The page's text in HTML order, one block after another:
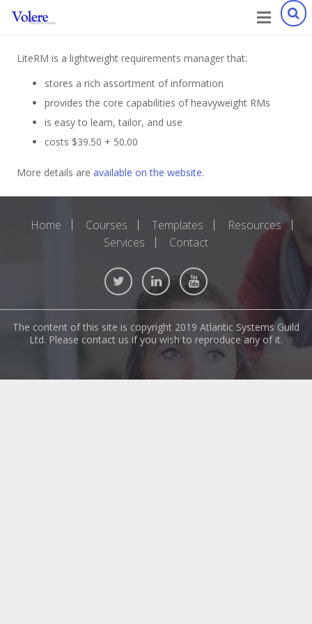
LiteRM is a lightweight requirements manager that:
stores a rich assortment of information
provides the core capabilities of heavyweight RMs
is easy to learn, tailor, and use
costs $39.50 + 50.00
More details are available on the website.
Home Courses Templates
Resources
Services
Contact
The content of this site is copyright 2019 Atlantic Systems Guild
Ltd. Please contact us if you wish to reproduce any of it.